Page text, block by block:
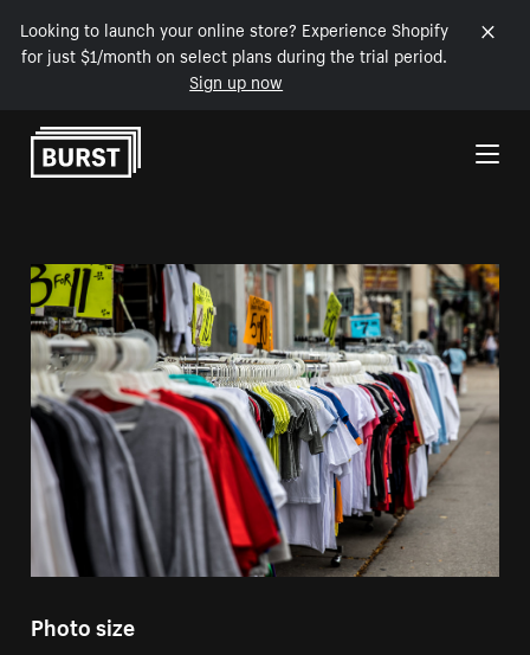
Looking to launch your online store? Experience Shopify
for just $1/month on select plans during the trial period.
Sign up now
Skip to Content
Photo size